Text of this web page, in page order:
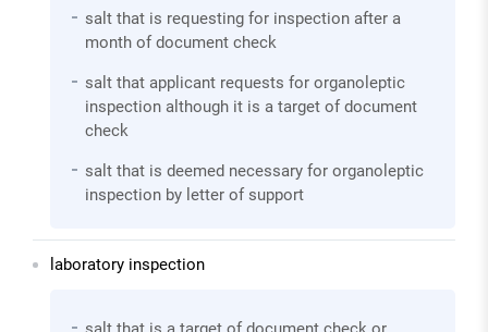
salt that is requesting for inspection after a
month of document check
salt that applicant requests for organoleptic
inspection although it is a target of document
check
salt that is deemed necessary for organoleptic
inspection by letter of support
laboratory inspection